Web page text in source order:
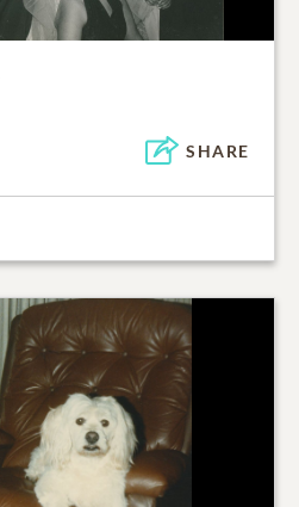
SHARE